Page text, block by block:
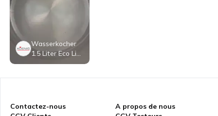
Wasserkocher
1.5 Liter Eco Lin
e von KOENIG
Contactez-nous
A propos de nous